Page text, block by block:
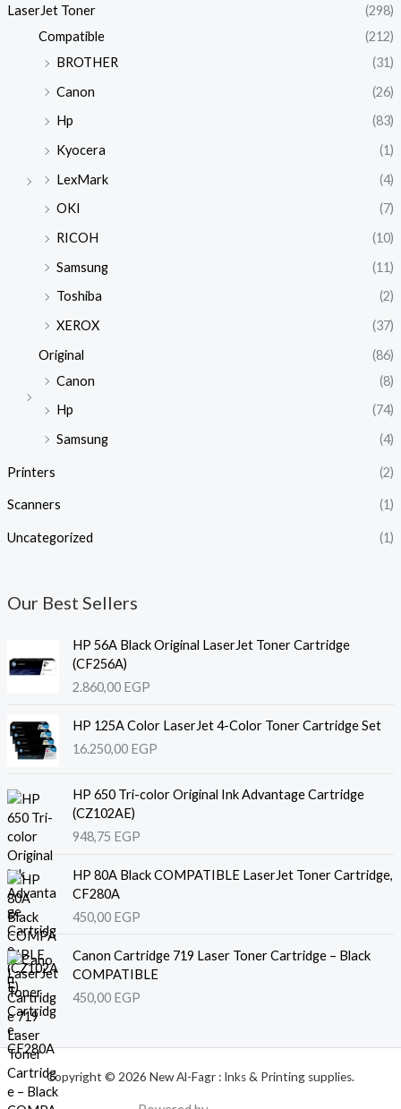
LaserJet Toner
(298)
Compatible
(212)
BROTHER
(31)
Canon
(26)
Hp
(83)
Kyocera
(1)
LexMark
(4)
OKI
(7)
RICOH
(10)
Samsung
(11)
Toshiba
(2)
XEROX
(37)
Original
(86)
Canon
(8)
Hp
(74)
Samsung
(4)
Printers (2)
Scanners (1)
Uncategorized (1)
Our Best Sellers
HP 56A Black Original LaserJet Toner Cartridge
(CF256A)
2.860,00 EGP
HP 125A Color LaserJet 4-Color Toner Cartridge Set
16.250,00 EGP
HP 650 Tri-color Original Ink Advantage Cartridge
(CZ102AE)
948,75 EGP
HP 80A Black COMPATIBLE LaserJet Toner Cartridge,
CF280A
450,00 EGP
Canon Cartridge 719 Laser Toner Cartridge – Black
COMPATIBLE
450,00 EGP
Copyright © 2026 New Al-Fagr : Inks & Printing supplies.